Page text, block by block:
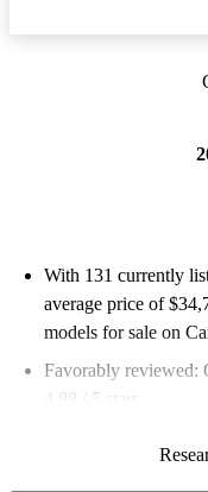
With 131 currently
average price of
models for sale on
Favorably reviewed:
4.88 / 5 stars.